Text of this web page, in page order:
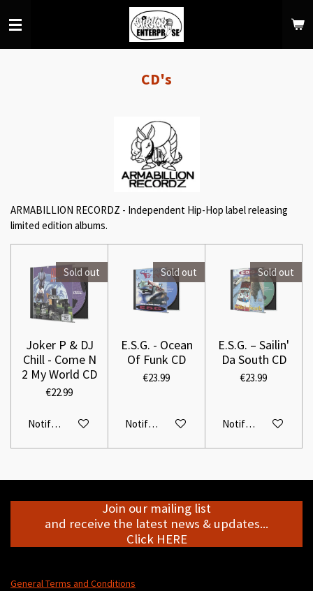
to
CD's
ARMABILLION RECORDZ - Independent Hip-Hop label releasing
limited edition albums.
Sold out
Joker P & DJ
Chill - Come N
2 My World CD
€22.99
Notify me when available
Sold out
E.S.G. - Ocean
Of Funk CD
€23.99
Notify me when available
Sold out
E.S.G. – Sailin'
Da South CD
€23.99
Notify me when
Join our mailing list
and receive the latest news & updates...
Click HERE
General Terms and Conditions